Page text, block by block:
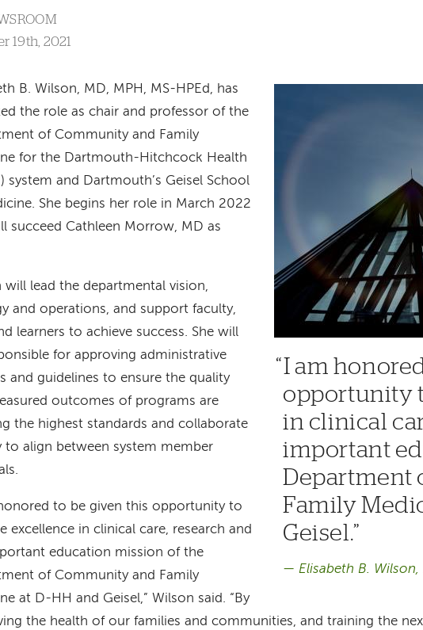
19th, 2021
I am
opportunity
in clinical
important
Department
Family
Geisel.
Elisabeth B.
B. Wilson, MD, MPH, MS-HPEd, has
the role as chair and professor of the
of Community and Family
for the Dartmouth-Hitchcock Health
system and Dartmouth’s Geisel School
She begins her role in March 2022
succeed Cathleen Morrow, MD as
will lead the departmental vision,
and operations, and support faculty,
learners to achieve success. She will
for approving administrative
and guidelines to ensure the quality
outcomes of programs are
the highest standards and collaborate
to align between system member
to be given this opportunity to
excellence in clinical care, research and
education mission of the
of Community and Family
at D-HH and Geisel,” Wilson said. “By
the health of our families and communities, and training the